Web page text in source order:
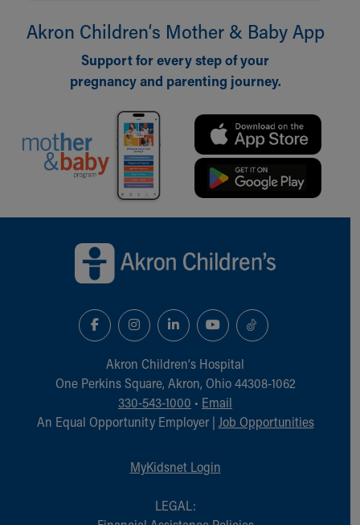
Injury Prevention
Medical Records
Symptom Checker
Akron Children‘s Mother & Baby App
Support for every step of your
pregnancy and parenting journey.
Akron Children‘s Hospital
One Perkins Square, Akron, Ohio 44308-1062
330-543-1000 • Email
An Equal Opportunity Employer | Job Opportunities
MyKidsnet Login
LEGAL: